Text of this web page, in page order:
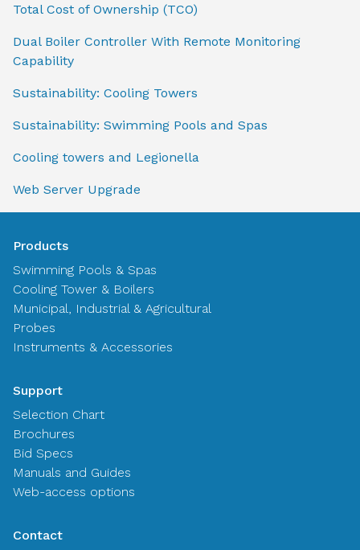
Total Cost of Ownership (TCO)
Dual Boiler Controller With Remote Monitoring
Capability
Sustainability: Cooling Towers
Sustainability: Swimming Pools and Spas
Cooling towers and Legionella
Web Server Upgrade
Products
Swimming Pools & Spas
Cooling Tower & Boilers
Municipal, Industrial & Agricultural
Probes
Instruments & Accessories
Support
Selection Chart
Brochures
Bid Specs
Manuals and Guides
Web-access options
Contact